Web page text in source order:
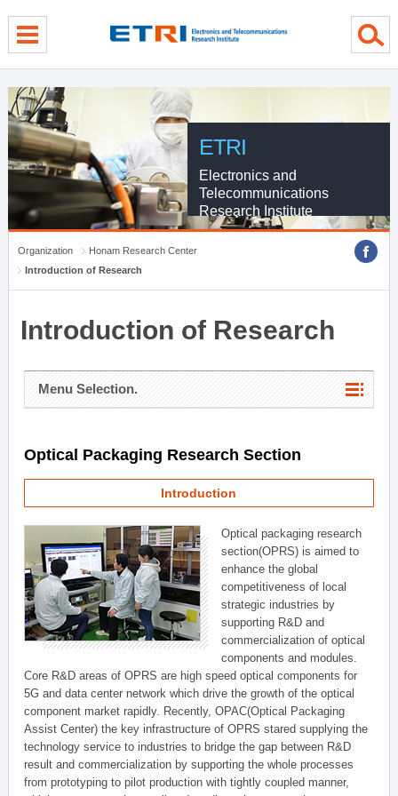
ETRI
Electronics and
Telecommunications
Research Institute
Organization
Honam Research Center
Introduction of Research
Introduction of Research
Menu Selection.
Optical Packaging Research Section
Introduction
Optical packaging research
section(OPRS) is aimed to
enhance the global
competitiveness of local
strategic industries by
supporting R&D and
commercialization of optical
components and modules.
Core R&D areas of OPRS are high speed optical components for
5G and data center network which drive the growth of the optical
component market rapidly. Recently, OPAC(Optical Packaging
Assist Center) the key infrastructure of OPRS stared supplying the
technology service to industries to bridge the gap between R&D
result and commercialization by supporting the whole processes
from prototyping to pilot production with tightly coupled manner,